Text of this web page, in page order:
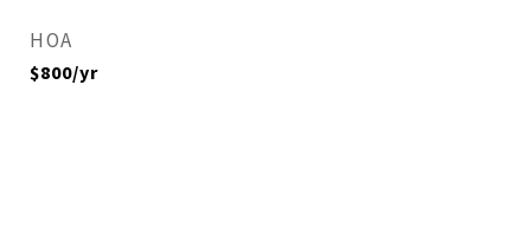
HOA
$800/yr